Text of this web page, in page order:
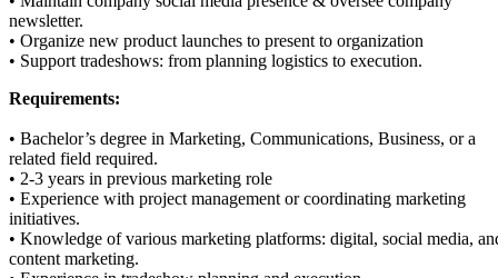
newsletter.
• Organize new product launches to present to organization
• Support tradeshows: from planning logistics to execution.
Requirements:
• Bachelor’s degree in Marketing, Communications, Business, or a
related field required.
• 2-3 years in previous marketing role
• Experience with project management or coordinating marketing
initiatives.
• Knowledge of various marketing platforms: digital, social media,
content marketing.